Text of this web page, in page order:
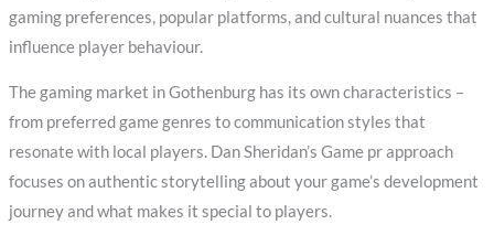
gaming preferences, popular platforms, and cultural nuances that
influence player behaviour.
The gaming market in Gothenburg has its own characteristics –
from preferred game genres to communication styles that
resonate with local players. Dan Sheridan’s Game pr approach
focuses on authentic storytelling about your game’s development
journey and what makes it special to players.